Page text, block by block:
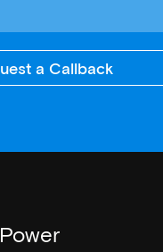
a Callback